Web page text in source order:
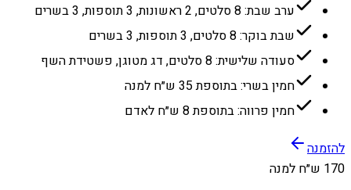
ערב שבת: 8 סלטים, 2 ראשונות, 3 תוספות, 3 בשרים
שבת בוקר: 8 סלטים, 3 תוספות, 3 בשרים
סעודה שלישית: 8 סלטים, דג מטוגן, פשטידת השף
חמין בשרי: בתוספת 35 ש״ח למנה
חמין פרווה: בתוספת 8 ש״ח לאדם
להזמנה
170 ש״ח למנה